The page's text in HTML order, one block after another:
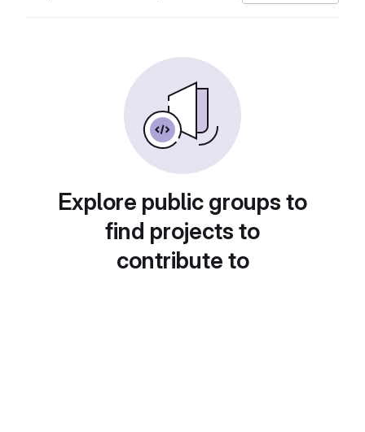
Explore public groups to
find projects to
contribute to